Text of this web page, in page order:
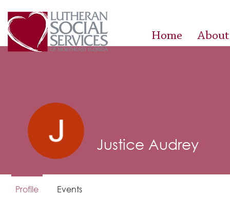
Home About
Justice Audrey
Profile Events